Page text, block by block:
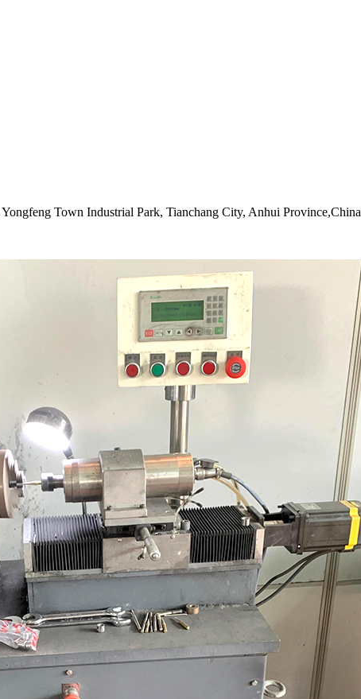
Town Industrial Park, Tianchang City, Anhui Province,China